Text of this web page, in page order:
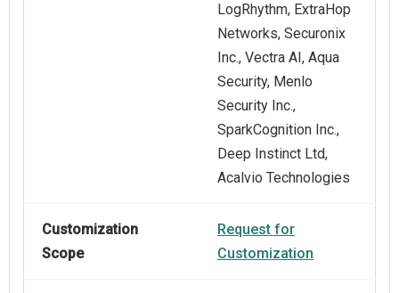
LogRhythm, ExtraHop
Networks, Securonix
Inc., Vectra AI, Aqua
Security, Menlo
Security Inc.,
SparkCognition Inc.,
Deep Instinct Ltd,
Acalvio Technologies
Customization
Scope
Request for
Customization